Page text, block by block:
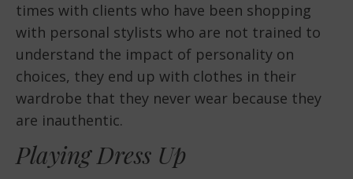
times with clients who have been shopping
with personal stylists who are not trained to
understand the impact of personality on
choices, they end up with clothes in their
wardrobe that they never wear because they
are inauthentic.
Playing Dress Up